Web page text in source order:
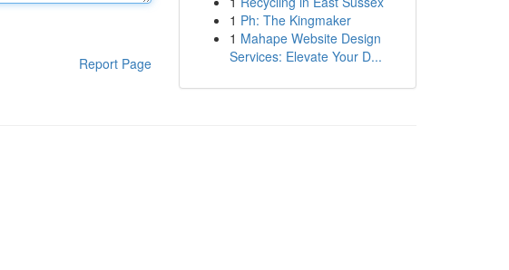
Report Page
1 Ph: The Kingmaker
1 Mahape Website Design
Services: Elevate Your D...